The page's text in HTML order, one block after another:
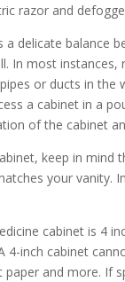
razor and
delicate balance
In most
or ducts in
a cabinet in a
of the cabinet
keep in
your vanity.
cabinet is 4
4-inch cabinet
and more. If